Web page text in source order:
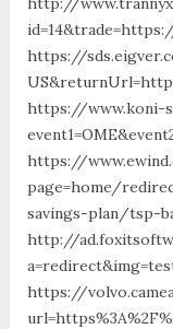
https://
https://
https://
page=home/
savings-plan/tsp-
http://
https://